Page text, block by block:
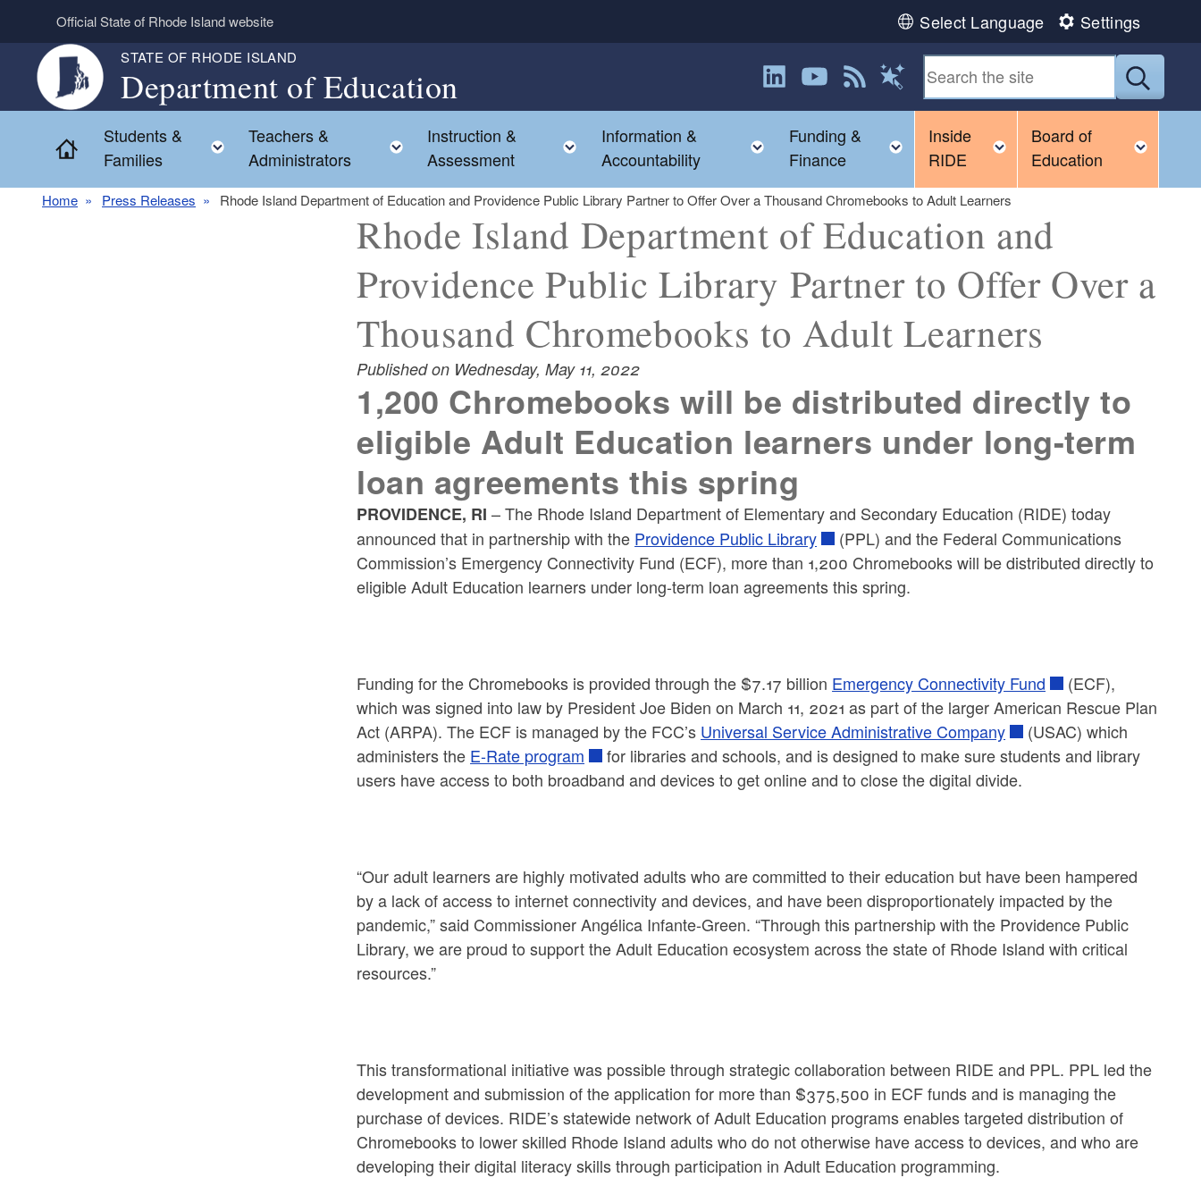
Skip to main content
Official State of Rhode Island website Select Language Settings
STATE OF RHODE ISLAND
Department of Education
Follow us on LinkedIn
Follow us on YouTube
View our RSS feed
Magic Words
Submit
Home
Students &
Families
Toggle child menu
Teachers &
Administrators
Toggle child menu
Instruction &
Assessment
Toggle child menu
Information &
Accountability
Toggle child menu
Funding &
Finance
Toggle child menu
Inside
RIDE
Toggle child menu
Board of
Education
Home Press Releases Rhode Island Department of Education and Providence Public Library Partner to Offer Over a Thousand Chromebooks to Adult Learners
Rhode Island Department of Education and
Providence Public Library Partner to Offer Over a
Thousand Chromebooks to Adult Learners
Published on Wednesday, May 11, 2022
1,200 Chromebooks will be distributed directly to
eligible Adult Education learners under long-term
loan agreements this spring
PROVIDENCE, RI– The Rhode Island Department of Elementary and Secondary Education (RIDE) today
announced that in partnership with the Providence Public Library
(PPL) and the Federal Communications
Commission’s Emergency Connectivity Fund (ECF), more than 1,200 Chromebooks will be distributed directly to
eligible Adult Education learners under long-term loan agreements this spring.
Funding for the Chromebooks is provided through the $7.17 billion Emergency Connectivity Fund
(ECF),
which was signed into law by President Joe Biden on March 11, 2021 as part of the larger American Rescue Plan
Act (ARPA). The ECF is managed by the FCC’s Universal Service Administrative Company
(USAC) which
administers the E-Rate program
for libraries and schools, and is designed to make sure students and library
users have access to both broadband and devices to get online and to close the digital divide.
“Our adult learners are highly motivated adults who are committed to their education but have been hampered
by a lack of access to internet connectivity and devices, and have been disproportionately impacted by the
pandemic,” said Commissioner Angélica Infante-Green. “Through this partnership with the Providence Public
Library, we are proud to support the Adult Education ecosystem across the state of Rhode Island with critical
resources.”
This transformational initiative was possible through strategic collaboration between RIDE and PPL. PPL led the
development and submission of the application for more than $375,500 in ECF funds and is managing the
purchase of devices. RIDE’s statewide network of Adult Education programs enables targeted distribution of
Chromebooks to lower skilled Rhode Island adults who do not otherwise have access to devices, and who are
developing their digital literacy skills through participation in Adult Education programming.